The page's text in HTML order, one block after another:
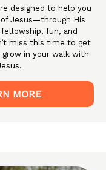
designed to help you
Jesus—through His
fun, and
miss this time to get
grow in your walk with
MORE